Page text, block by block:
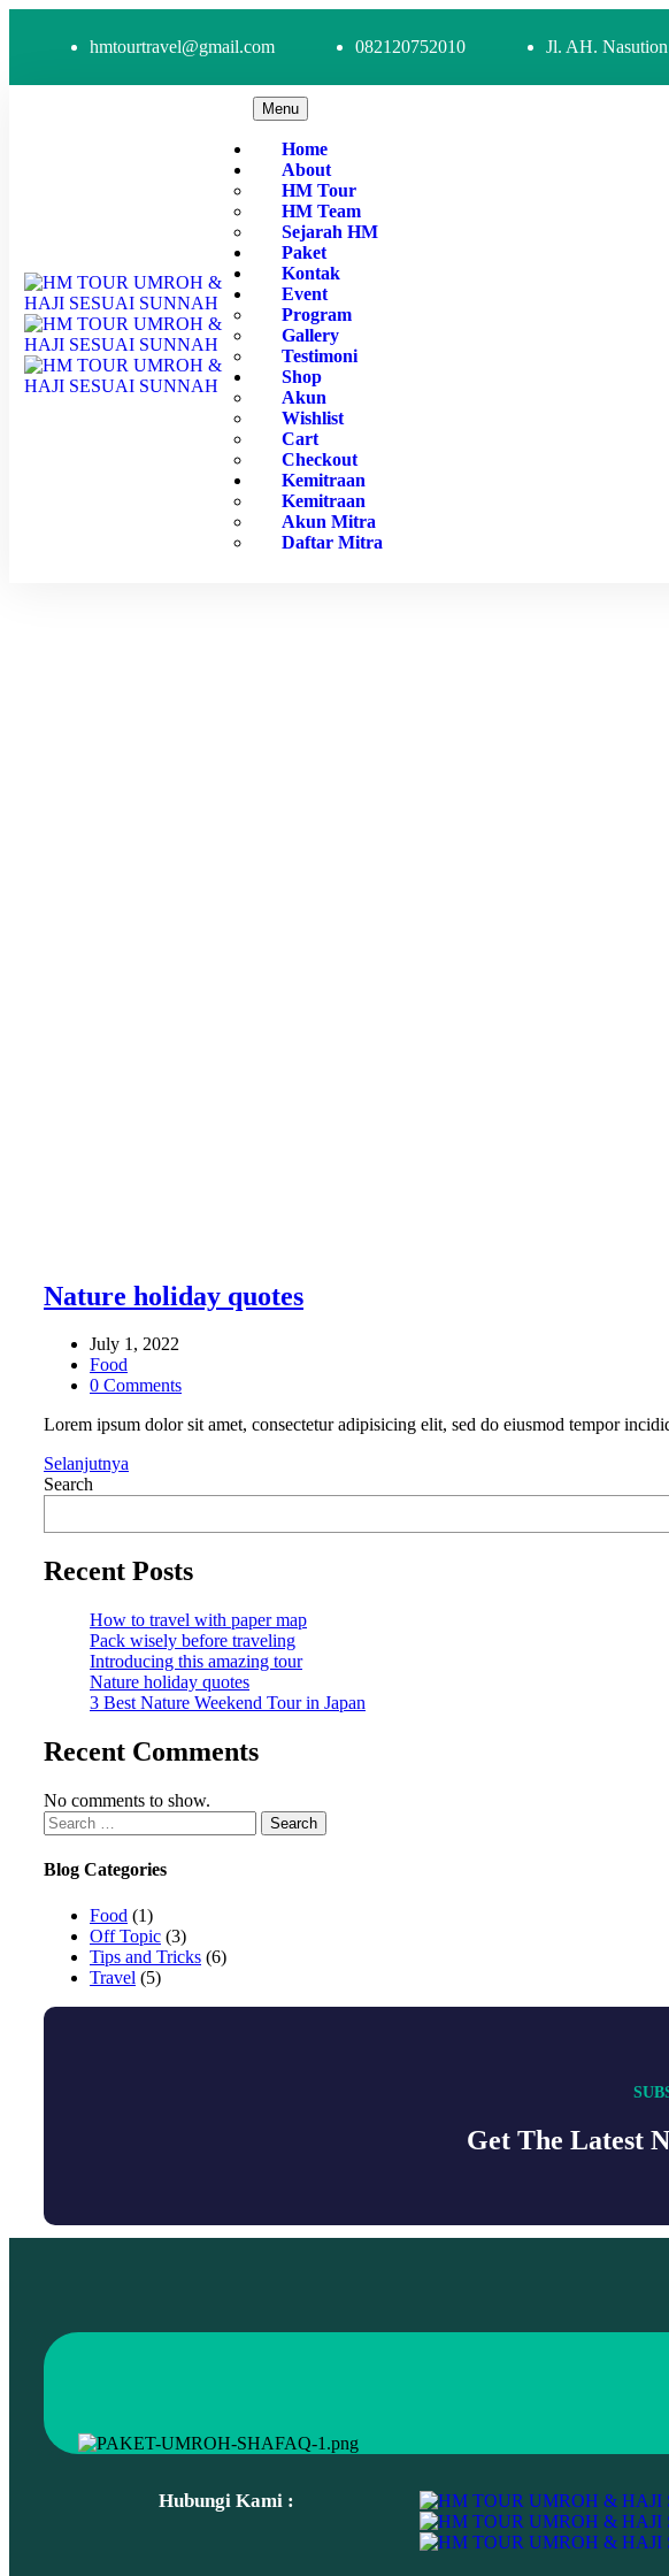
hmtourtravel@gmail.com 082120752010 Jl. AH.
Menu
Home
About
HM Tour
HM Team
Sejarah HM
Paket
Kontak
Event
Program
Gallery
Testimoni
Shop
Akun
Wishlist
Cart
Checkout
Kemitraan
Kemitraan
Akun Mitra
Daftar Mitra
Nature holiday quotes
July 1, 2022
Food
0 Comments
Lorem ipsum dolor sit amet, consectetur adipisicing elit, sed do eiusmod tempor
Selanjutnya
Search
Recent Posts
How to travel with paper map
Pack wisely before traveling
Introducing this amazing tour
Nature holiday quotes
3 Best Nature Weekend Tour in Japan
Recent Comments
No comments to show.
Blog Categories
Food (1)
Off Topic (3)
Tips and Tricks (6)
Travel (5)
Get The Latest
Hubungi Kami :